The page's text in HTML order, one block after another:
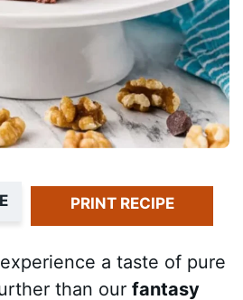
PRINT RECIPE
a taste of pure
than ourfantasy